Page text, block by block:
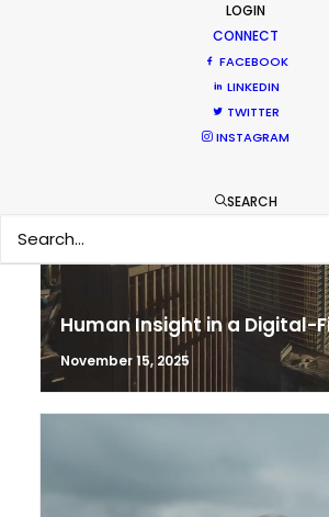
LOGIN
CONNECT
FACEBOOK
LINKEDIN
TWITTER
INSTAGRAM
SEARCH
Human Insight in a Digital-
November 15, 2025